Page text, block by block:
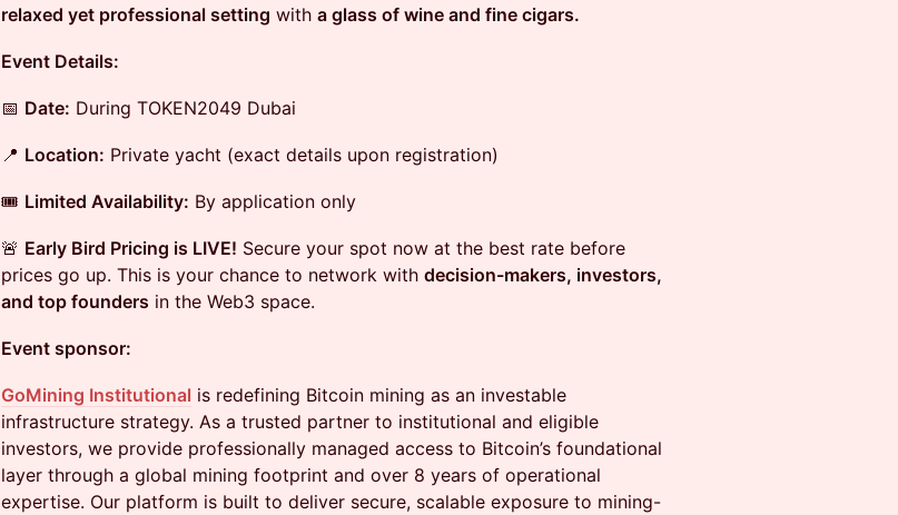
relaxed yet professional setting with a glass of wine and fine cigars.
Event Details:
📅 Date: During TOKEN2049 Dubai
📍 Location: Private yacht (exact details upon registration)
🎟 Limited Availability: By application only
🚨 Early Bird Pricing is LIVE! Secure your spot now at the best rate before
prices go up. This is your chance to network with decision-makers, investors,
and top founders in the Web3 space.
Event sponsor:
GoMining Institutional is redefining Bitcoin mining as an investable
infrastructure strategy. As a trusted partner to institutional and eligible
investors, we provide professionally managed access to Bitcoin’s foundational
layer through a global mining footprint and over 8 years of operational
expertise. Our platform is built to deliver secure, scalable exposure to mining-